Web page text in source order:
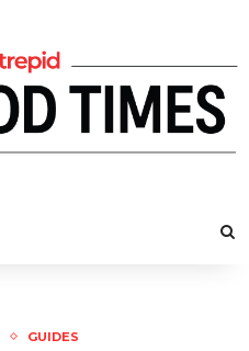
GUIDES